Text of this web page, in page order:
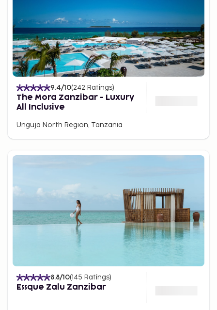
leisurely stroll along the pristine coast.
9.4/10(242 Ratings)
The Mora Zanzibar - Luxury
All Inclusive
Unguja North Region, Tanzania
8.8/10(145 Ratings)
Essque Zalu Zanzibar